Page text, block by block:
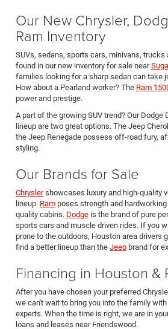
Our New Chrysler,
Ram Inventory
SUVs, sedans, sports cars, minivans, trucks
found in our new inventory for sale near
families looking for a sharp sedan can take
How about a Pearland worker? The Ram
power and prestige.
A part of the growing SUV trend? Our Dodge
lineup are two great options. The Jeep
the Jeep Renegade possess off-road fury,
styling.
Our Brands for Sale
Chryslershowcases luxury and high-quality
lineup. Ram poses strength and
quality cabins. Dodge is the brand of pure
sports cars and muscle driven rides. If you
prone to the outdoors, Houston area drivers
find a better lineup than the Jeep brand for
Financing in Houston &
After you have chosen your preferred
we can't wait to bring you into the family
experts. When the time is right, we are in
loans and leases near Friendswood.